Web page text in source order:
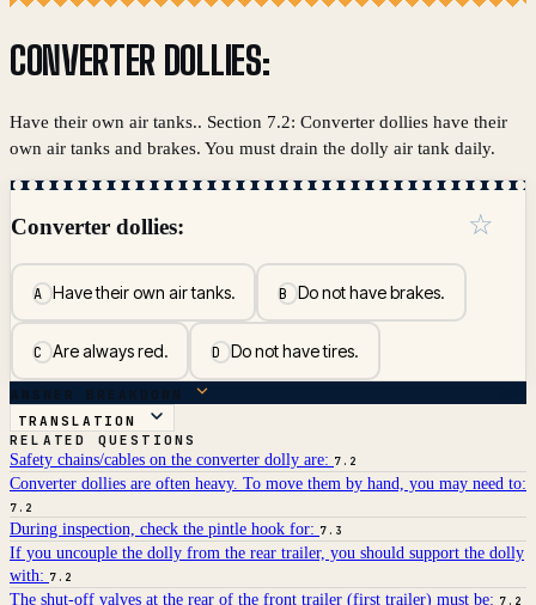
CONVERTER DOLLIES:
Have their own air tanks.. Section 7.2: Converter dollies have their
own air tanks and brakes. You must drain the dolly air tank daily.
Converter dollies:
AHave their own air tanks. BDo not have brakes.
CAre always red. DDo not have tires.
☆
ANSWER BREAKDOWN
TRANSLATION
RELATED QUESTIONS
Safety chains/cables on the converter dolly are: 7.2
Converter dollies are often heavy. To move them by hand, you may need to:
7.2
During inspection, check the pintle hook for: 7.3
If you uncouple the dolly from the rear trailer, you should support the dolly
with: 7.2
The shut-off valves at the rear of the front trailer (first trailer) must be: 7.2